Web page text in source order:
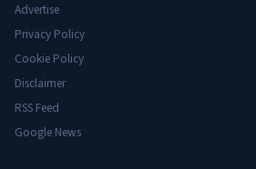
Advertise
Privacy Policy
Cookie Policy
Disclaimer
RSS Feed
Google News